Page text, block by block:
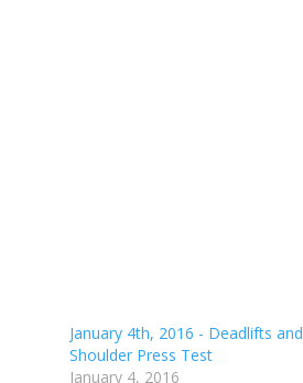
January 4th, 2016 - Deadlifts and
Shoulder Press Test
January 4, 2016